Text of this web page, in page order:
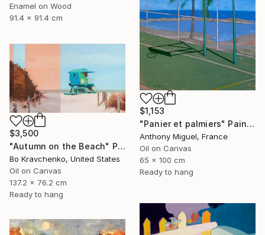
Enamel on Wood
91.4 x 91.4 cm
$1,153
"Panier et palmiers" Painting
Anthony Miguel, France
Oil on Canvas
65 x 100 cm
Ready to hang
$3,500
"Autumn on the Beach" Painting
Bo Kravchenko, United States
Oil on Canvas
137.2 x 76.2 cm
Ready to hang